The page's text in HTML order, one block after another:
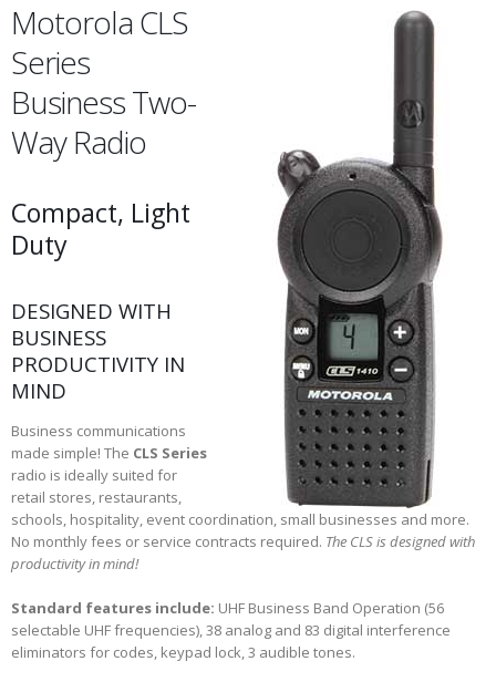
Motorola CLS
Series
Business Two-
Way Radio
Compact, Light
Duty
DESIGNED WITH
BUSINESS
PRODUCTIVITY IN
MIND
Business communications
made simple! The CLS Series
radio is ideally suited for
retail stores, restaurants,
schools, hospitality, event coordination, small businesses and more.
No monthly fees or service contracts required. The CLS is designed with
productivity in mind!
Standard features include: UHF Business Band Operation (56
selectable UHF frequencies), 38 analog and 83 digital interference
eliminators for codes, keypad lock, 3 audible tones.